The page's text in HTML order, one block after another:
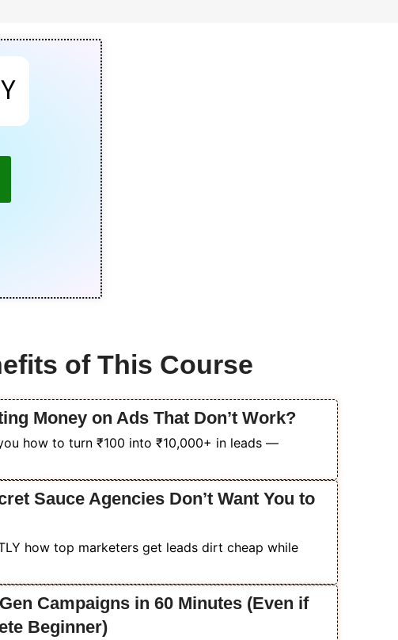
of This Course
Money on Ads That Don’t Work?
how to turn ₹100 into ₹10,000+ in leads —
Sauce Agencies Don’t Want You to
how top marketers get leads dirt cheap while
Campaigns in 60 Minutes (Even if
Beginner)